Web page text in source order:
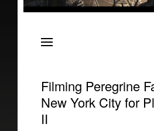
Filming Peregrine
New York City for
II